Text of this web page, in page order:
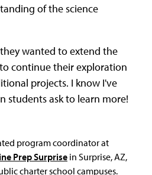
of the science
wanted to extend the
continue their exploration
projects. I know I've
students ask to learn more!
program coordinator at
Prep Surprise in Surprise, AZ,
charter school campuses.